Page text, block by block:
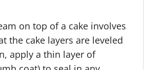
on top of a cake involves
the cake layers are leveled
apply a thin layer of